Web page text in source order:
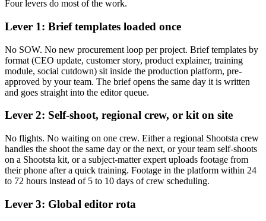
Four levers do most of the work.
Lever 1: Brief templates loaded once
No SOW. No new procurement loop per project. Brief templates by
format (CEO update, customer story, product explainer, training
module, social cutdown) sit inside the production platform, pre-
approved by your team. The brief opens the same day it is written
and goes straight into the editor queue.
Lever 2: Self-shoot, regional crew, or kit on site
No flights. No waiting on one crew. Either a regional Shootsta crew
handles the shoot the same day or the next, or your team self-shoots
on a Shootsta kit, or a subject-matter expert uploads footage from
their phone after a quick training. Footage in the platform within 24
to 72 hours instead of 5 to 10 days of crew scheduling.
Lever 3: Global editor rota